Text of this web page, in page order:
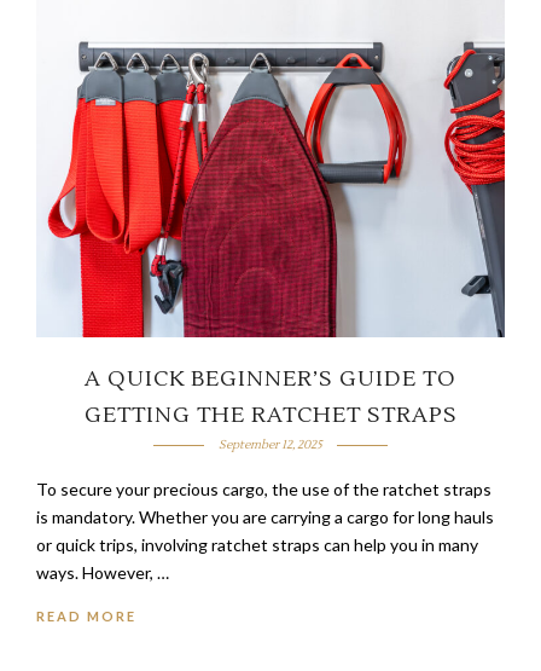
A QUICK BEGINNER’S GUIDE TO
GETTING THE RATCHET STRAPS
September 12, 2025
To secure your precious cargo, the use of the ratchet straps
is mandatory. Whether you are carrying a cargo for long hauls
or quick trips, involving ratchet straps can help you in many
ways. However, …
READ MORE